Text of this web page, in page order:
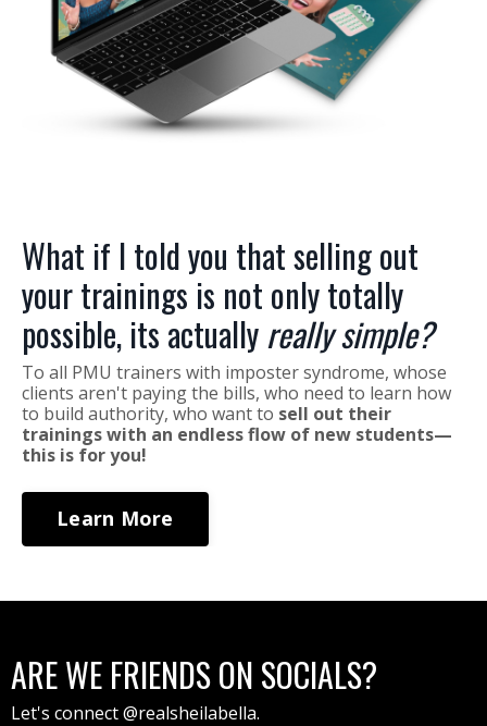
What if I told you that selling out
your trainings is not only totally
possible, its actually really simple?
To all PMU trainers with imposter syndrome, whose
clients aren't paying the bills, who need to learn how
to build authority, who want to sell out their
trainings with an endless flow of new students—
this is for you!
Learn More
ARE WE FRIENDS ON SOCIALS?
Let's connect @realsheilabella.